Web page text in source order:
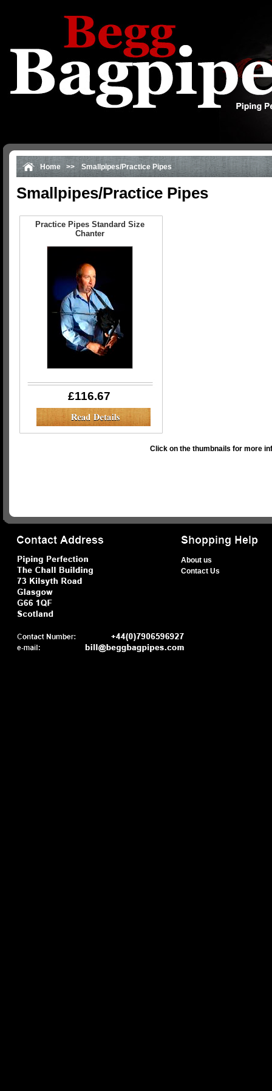
Smallpipes/Practice Pipes
Practice Pipes Standard Size
Chanter
£116.67
Click on the thumbnails for more
Home >> Smallpipes/Practice Pipes
About us
Contact Us